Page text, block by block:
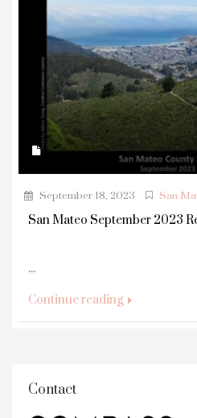
September 18, 2023 San
San Mateo September 2023
...
Continue reading
Contact